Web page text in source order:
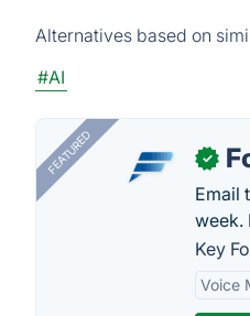
Alternatives based on
#AI
FEATURED ✓
Email
week.
Key
Voice